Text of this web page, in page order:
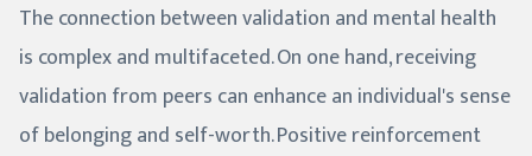
The connection between validation and mental health
is complex and multifaceted. On one hand, receiving
validation from peers can enhance an individual's sense
of belonging and self-worth. Positive reinforcement